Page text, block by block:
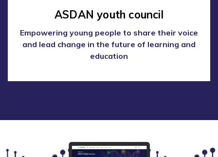
ASDAN youth council
Empowering young people to share their voice
and lead change in the future of learning and
education